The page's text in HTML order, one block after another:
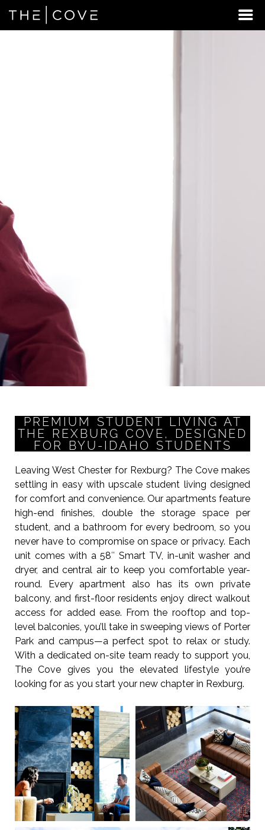
CHESTER?
DISCOVER
PREMIUM STUDENT LIVING AT
THE REXBURG COVE, DESIGNED
FOR BYU-IDAHO STUDENTS
Leaving West Chester for Rexburg? The Cove makes
settling in easy with upscale student living designed
for comfort and convenience. Our apartments feature
high-end finishes, double the storage space per
student, and a bathroom for every bedroom, so you
never have to compromise on space or privacy. Each
unit comes with a 58″ Smart TV, in-unit washer and
dryer, and central air to keep you comfortable year-
round. Every apartment also has its own private
balcony, and first-floor residents enjoy direct walkout
access for added ease. From the rooftop and top-
level balconies, you’ll take in sweeping views of Porter
Park and campus—a perfect spot to relax or study.
With a dedicated on-site team ready to support you,
The Cove gives you the elevated lifestyle you’re
looking for as you start your new chapter in Rexburg.